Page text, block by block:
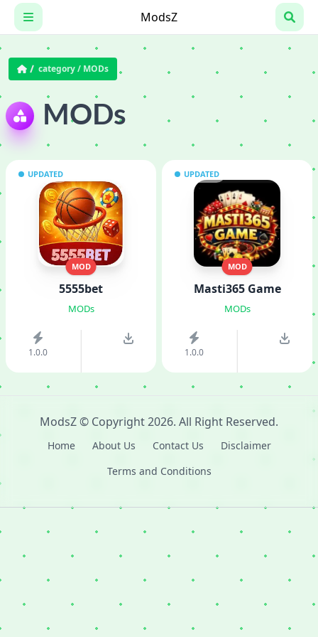
Skip
ModsZ
category / MODs
MODs
UPDATED
MOD
5555bet
MODs
1.0.0
UPDATED
MOD
Masti365 Game
MODs
1.0.0
ModsZ© Copyright2026. All Right Reserved.
Home About Us Contact Us
Disclaimer
Terms and Conditions